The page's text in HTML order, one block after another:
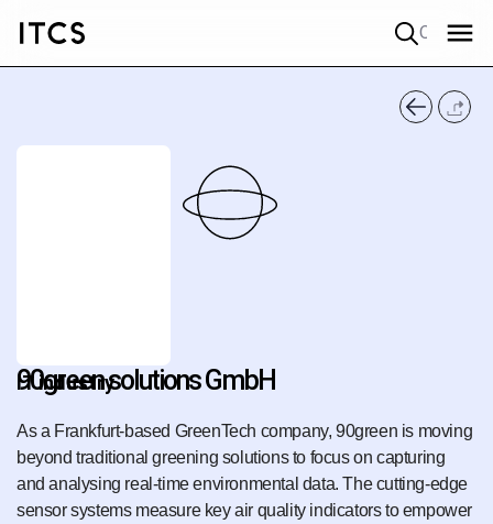
90green solutions GmbH
IT industry
As a Frankfurt-based GreenTech company, 90green is moving
beyond traditional greening solutions to focus on capturing
and analysing real-time environmental data. The cutting-edge
sensor systems measure key air quality indicators to empower